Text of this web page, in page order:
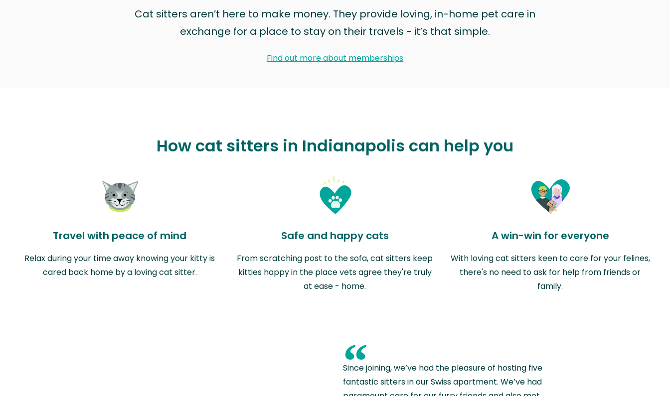
Cat sitters aren’t here to make money. They provide loving, in-home pet care in
exchange for a place to stay on their travels - it’s that simple.
Find out more about memberships
How cat sitters in Indianapolis can help you
Travel with peace of mind
Relax during your time away knowing your kitty is
cared back home by a loving cat sitter.
Safe and happy cats
From scratching post to the sofa, cat sitters keep
kitties happy in the place vets agree they're truly
at ease - home.
A win-win for everyone
With loving cat sitters keen to care for your felines,
there's no need to ask for help from friends or
family.
“
Since joining, we’ve had the pleasure of hosting five
fantastic sitters in our Swiss apartment. We’ve had